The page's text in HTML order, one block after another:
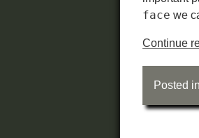
face we
Continue
Posted in